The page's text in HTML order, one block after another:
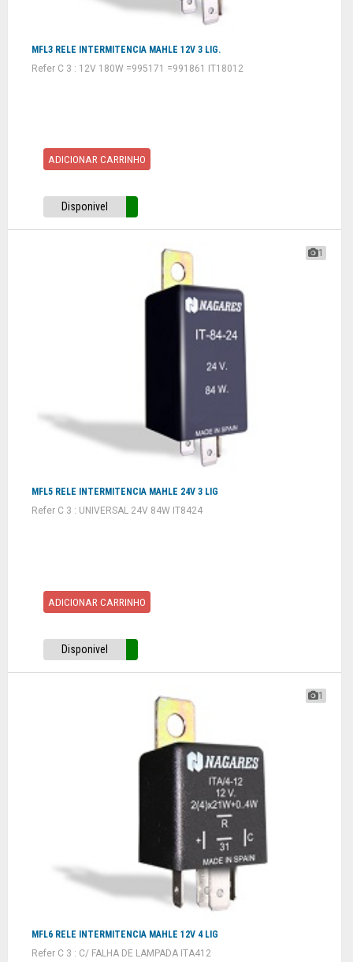
MFL3 RELE INTERMITENCIA MAHLE 12V 3 LIG.
Refer C 3 : 12V 180W =995171 =991861 IT18012
ADICIONAR CARRINHO
Disponivel
1
MFL5 RELE INTERMITENCIA MAHLE 24V 3 LIG
Refer C 3 : UNIVERSAL 24V 84W IT8424
ADICIONAR CARRINHO
Disponivel
1
MFL6 RELE INTERMITENCIA MAHLE 12V 4 LIG
Refer C 3 : C/ FALHA DE LAMPADA ITA412